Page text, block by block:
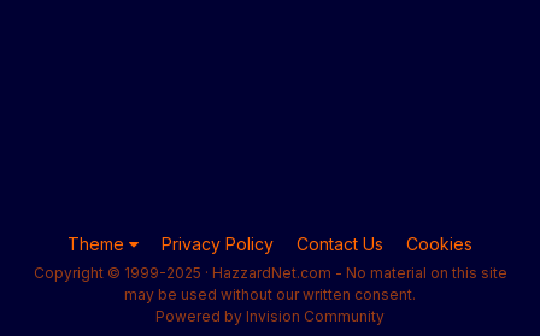
Theme Privacy Policy Contact Us Cookies
Copyright © 1999-2025 · HazzardNet.com - No material on this site
may be used without our written consent.
Powered by Invision Community